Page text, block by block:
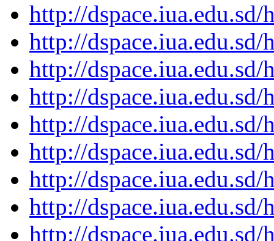
http://
http://
http://
http://
http://
http://
http://
http://
http://